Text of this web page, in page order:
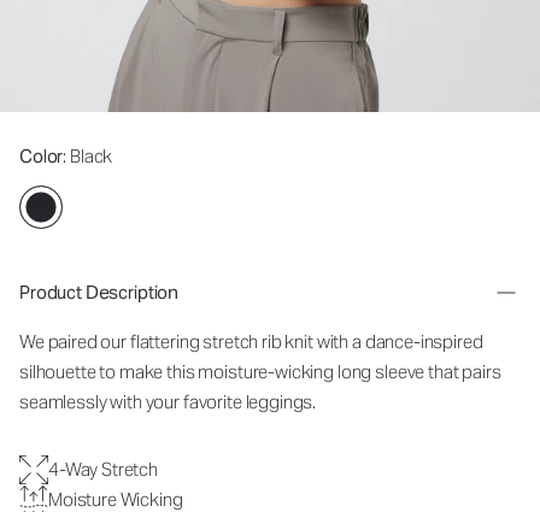
Color: Black
Product Description
We paired our flattering stretch rib knit with a dance-inspired
silhouette to make this moisture-wicking long sleeve that pairs
seamlessly with your favorite leggings.
4-Way Stretch
Moisture Wicking